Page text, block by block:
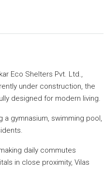
Eco Shelters Pvt. Ltd.,
under construction, the
designed for modern living.
gymnasium, swimming pool,
daily commutes
in close proximity, Vilas